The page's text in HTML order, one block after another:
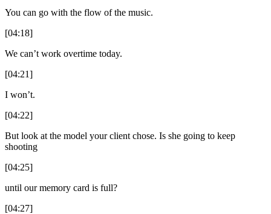
You can go with the flow of the music.
[04:18]
We can’t work overtime today.
[04:21]
I won’t.
[04:22]
But look at the model your client chose. Is she going to keep
shooting
[04:25]
until our memory card is full?
[04:27]